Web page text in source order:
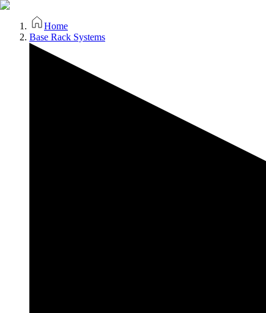
Home
Base Rack Systems